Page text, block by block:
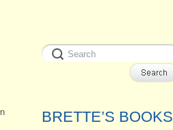
BRETTE’S BOOKS